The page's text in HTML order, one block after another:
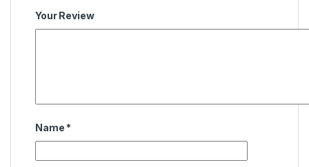
Your Review
Name *